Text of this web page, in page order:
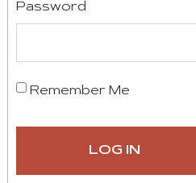
Password
Remember Me